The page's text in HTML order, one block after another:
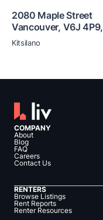
2080 Maple Street
Vancouver, V6J 4P9,
Kitsilano
COMPANY
About
Blog
FAQ
Careers
Contact Us
RENTERS
Browse Listings
Rent Reports
Renter Resources